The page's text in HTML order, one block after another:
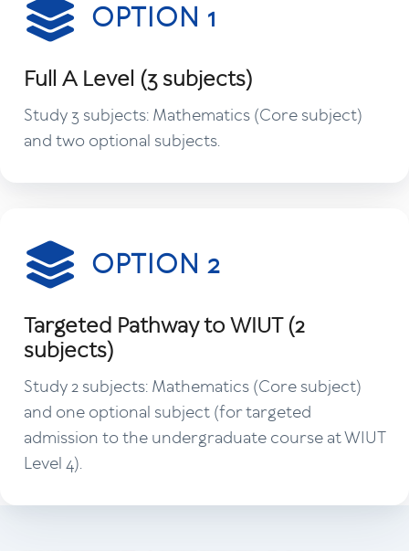
OPTION 1
Full A Level (3 subjects)
Study 3 subjects: Mathematics (Core subject)
and two optional subjects.
OPTION 2
Targeted Pathway to WIUT (2
subjects)
Study 2 subjects: Mathematics (Core subject)
and one optional subject (for targeted
admission to the undergraduate course at WIUT
Level 4).